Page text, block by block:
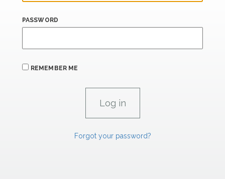
PASSWORD
REMEMBER ME
Forgot your password?